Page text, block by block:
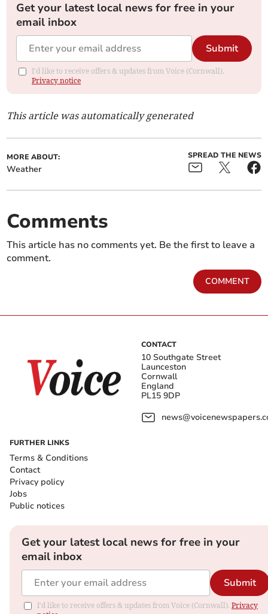
Get your latest local news for free in your
email inbox
Submit
I'd like to receive offers & updates from Voice (Cornwall).
Privacy notice
This article was automatically generated
MORE ABOUT:
Weather
SPREAD THE NEWS
Comments
This article has no comments yet. Be the first to leave a
comment.
COMMENT
CONTACT
10 Southgate Street
Launceston
Cornwall
England
PL15 9DP
FURTHER LINKS
Terms & Conditions
Contact
Privacy policy
Jobs
Public notices
Get your latest local news for free in your
email inbox
Submit
I'd like to receive offers & updates from Voice (Cornwall). Privacy